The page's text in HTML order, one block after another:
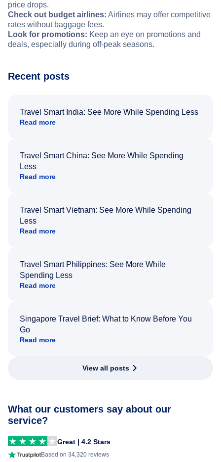
price drops.
Check out budget airlines: Airlines may offer competitive
rates without baggage fees.
Look for promotions: Keep an eye on promotions and
deals, especially during off-peak seasons.
Recent posts
Travel Smart India: See More While Spending Less
Read more
Travel Smart China: See More While Spending
Less
Read more
Travel Smart Vietnam: See More While Spending
Less
Read more
Travel Smart Philippines: See More While
Spending Less
Read more
Singapore Travel Brief: What to Know Before You
Go
Read more
View all posts
What our customers say about our
service?
Great | 4.2 Stars
Based on 34,320 reviews